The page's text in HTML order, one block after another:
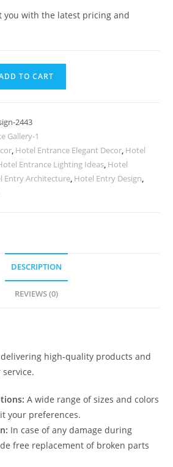
you with the latest pricing and
TO CART
2443
Gallery-1
, Hotel Entrance Elegant Decor, Hotel
Entrance Lighting Ideas, Hotel
Entry Architecture, Hotel Entry Design,
DESCRIPTION
REVIEWS (0)
high-quality products and
A wide range of sizes and colors
your preferences.
In case of any damage during
free replacement of broken parts